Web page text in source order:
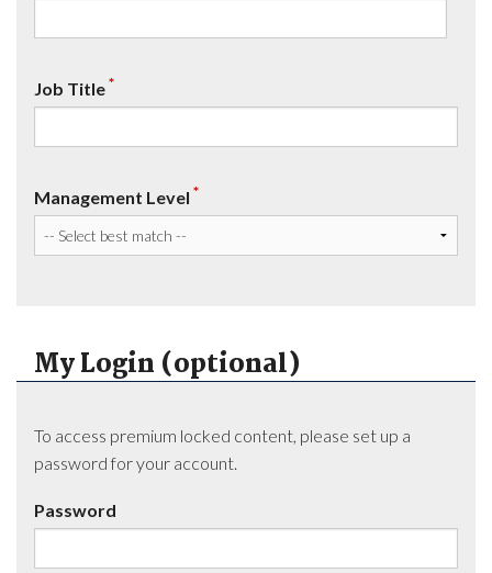
Job Title*
Management Level *
My Login (optional)
To access premium locked content, please set up a
password for your account.
Password